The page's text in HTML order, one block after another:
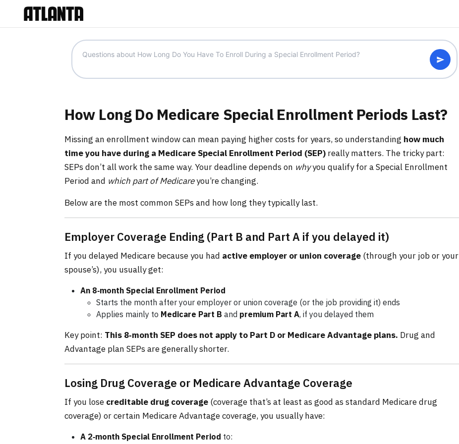
How Long Do Medicare Special Enrollment Periods Last?
Missing an enrollment window can mean paying higher costs for years, so understanding how much
time you have during a Medicare Special Enrollment Period (SEP) really matters. The tricky part:
SEPs don’t all work the same way. Your deadline depends on whyyou qualify for a Special Enrollment
Period and which part of Medicareyou’re changing.
Below are the most common SEPs and how long they typically last.
Employer Coverage Ending (Part B and Part A if you delayed it)
If you delayed Medicare because you had active employer or union coverage (through your job or your
spouse’s), you usually get:
An 8‑month Special Enrollment Period
Starts the month after your employer or union coverage (or the job providing it) ends
Applies mainly to Medicare Part B and premium Part A, if you delayed them
Key point: This 8‑month SEP does not apply to Part D or Medicare Advantage plans. Drug and
Advantage plan SEPs are generally shorter.
Losing Drug Coverage or Medicare Advantage Coverage
If you lose creditable drug coverage (coverage that’s at least as good as standard Medicare drug
coverage) or certain Medicare Advantage coverage, you usually have:
A 2‑month Special Enrollment Period to: